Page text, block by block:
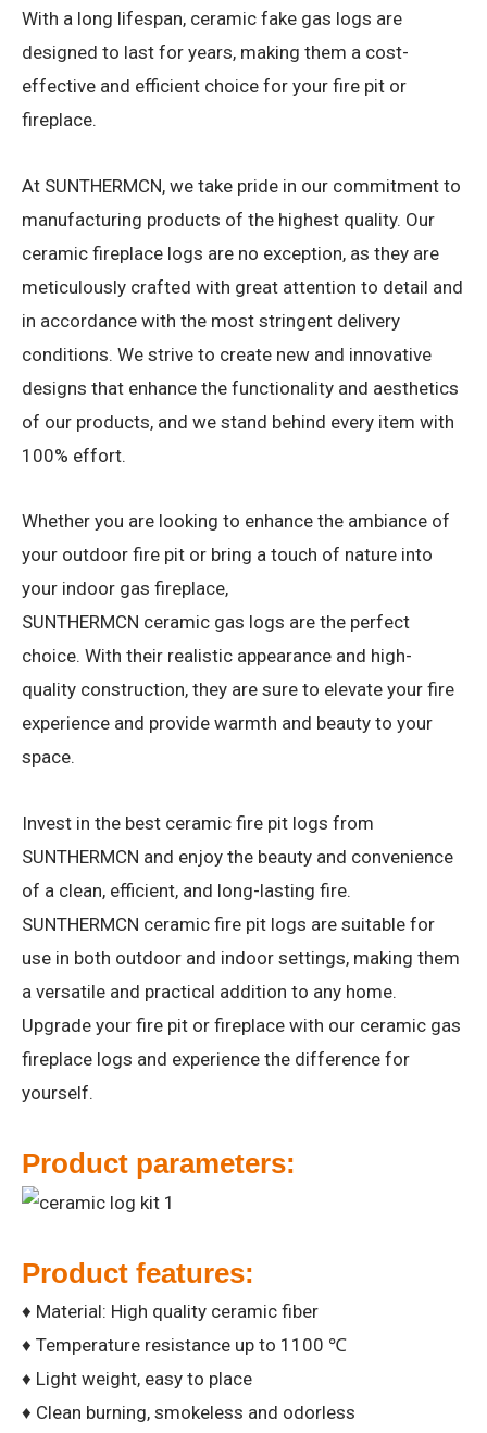
With a long lifespan, ceramic fake gas logs are
designed to last for years, making them a cost-
effective and efficient choice for your fire pit or
fireplace.
At SUNTHERMCN, we take pride in our commitment to
manufacturing products of the highest quality. Our
ceramic fireplace logs are no exception, as they are
meticulously crafted with great attention to detail and
in accordance with the most stringent delivery
conditions. We strive to create new and innovative
designs that enhance the functionality and aesthetics
of our products, and we stand behind every item with
100% effort.
Whether you are looking to enhance the ambiance of
your outdoor fire pit or bring a touch of nature into
your indoor gas fireplace,
SUNTHERMCN ceramic gas logs are the perfect
choice. With their realistic appearance and high-
quality construction, they are sure to elevate your fire
experience and provide warmth and beauty to your
space.
Invest in the best ceramic fire pit logs from
SUNTHERMCN and enjoy the beauty and convenience
of a clean, efficient, and long-lasting fire.
SUNTHERMCN ceramic fire pit logs are suitable for
use in both outdoor and indoor settings, making them
a versatile and practical addition to any home.
Upgrade your fire pit or fireplace with our ceramic gas
fireplace logs and experience the difference for
yourself.
Product parameters:
Product features:
♦ Material: High quality ceramic fiber
♦ Temperature resistance up to 1100 ℃
♦ Light weight, easy to place
♦ Clean burning, smokeless and odorless